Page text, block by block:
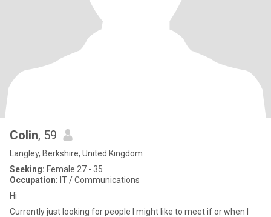
Colin, 59
Langley, Berkshire, United Kingdom
Seeking: Female 27 - 35
Occupation: IT / Communications
Hi
Currently just looking for people I might like to meet if or when I